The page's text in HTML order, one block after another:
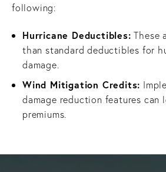
following:
Hurricane Deductibles: These
than standard deductibles for
damage.
Wind Mitigation Credits:
damage reduction features can
premiums.